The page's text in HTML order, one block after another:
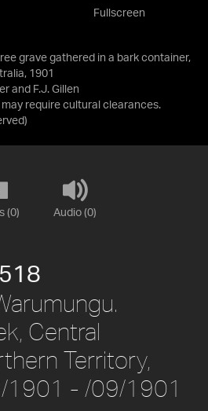
grave gathered in a bark container,
1901
and F.J. Gillen
require cultural clearances.
)
Fullscreen
(0) Audio (0)
Central
Territory,
1901 - /09/1901